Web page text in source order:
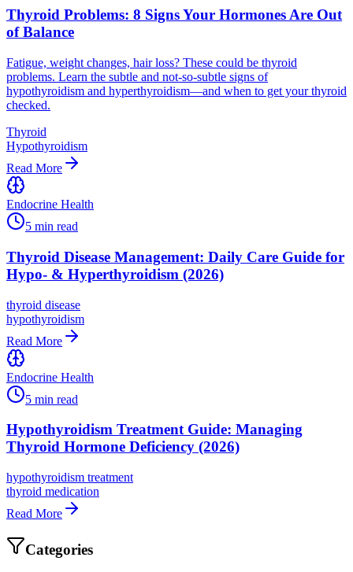
Thyroid Problems: 8 Signs Your Hormones Are Out
of Balance
Fatigue, weight changes, hair loss? These could be thyroid
problems. Learn the subtle and not-so-subtle signs of
hypothyroidism and hyperthyroidism—and when to get your thyroid
checked.
Thyroid
Hypothyroidism
Read More
Endocrine Health
5 min read
Thyroid Disease Management: Daily Care Guide for
Hypo- & Hyperthyroidism (2026)
thyroid disease
hypothyroidism
Read More
Endocrine Health
5 min read
Hypothyroidism Treatment Guide: Managing
Thyroid Hormone Deficiency (2026)
hypothyroidism treatment
thyroid medication
Read More
Categories